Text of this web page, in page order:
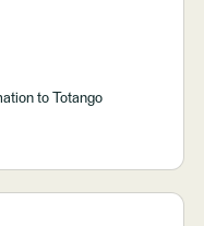
to Totango